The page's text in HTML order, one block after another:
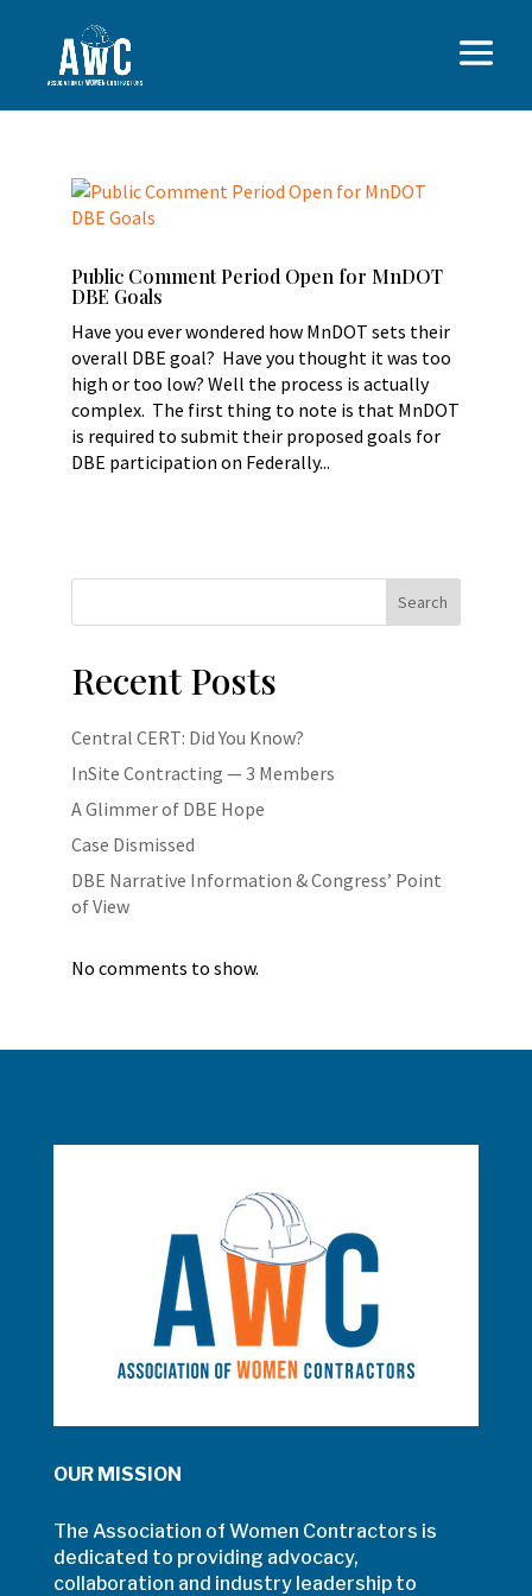
Public Comment Period Open for MnDOT
DBE Goals
Have you ever wondered how MnDOT sets their
overall DBE goal? Have you thought it was too
high or too low? Well the process is actually
complex. The first thing to note is that MnDOT
is required to submit their proposed goals for
DBE participation on Federally...
Search
Recent Posts
Central CERT: Did You Know?
InSite Contracting — 3 Members
A Glimmer of DBE Hope
Case Dismissed
DBE Narrative Information & Congress’ Point
of View
No comments to show.
OUR MISSION
The Association of Women Contractors is
dedicated to providing advocacy,
collaboration and industry leadership to